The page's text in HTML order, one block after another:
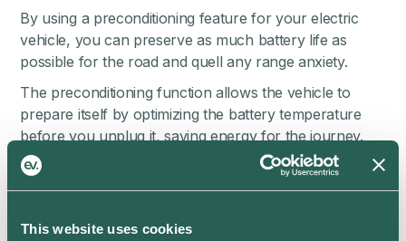
This website uses cookies
By using a preconditioning feature for your electric
vehicle, you can preserve as much battery life as
possible for the road and quell any range anxiety.
The preconditioning function allows the vehicle to
prepare itself by optimizing the battery temperature
before you unplug it, saving energy for the journey.
Some preconditioning functions will also manage
climate control inside the cabin, which means you can
need to use the air conditioning after all.